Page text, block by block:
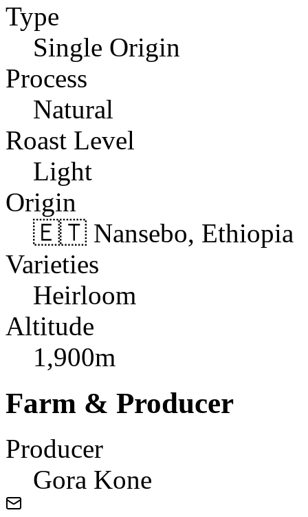
Type
Single Origin
Process
Natural
Roast Level
Light
Origin
🇪🇹 Nansebo, Ethiopia
Varieties
Heirloom
Altitude
1,900m
Farm & Producer
Producer
Gora Kone